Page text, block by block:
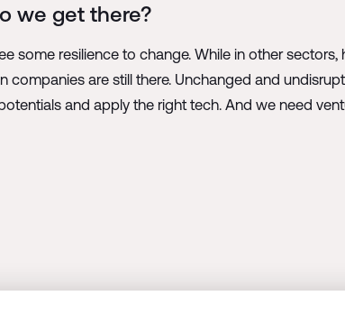
we get there?
some resilience to change. While in other
companies are still there. Unchanged and
and apply the right tech. And we need